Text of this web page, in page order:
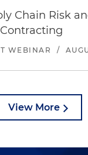
Chain Risk
WEBINAR /
View More